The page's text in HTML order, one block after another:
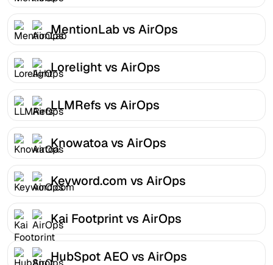
MentionLab vs AirOps
Lorelight vs AirOps
LLMRefs vs AirOps
Knowatoa vs AirOps
Keyword.com vs AirOps
Kai Footprint vs AirOps
HubSpot AEO vs AirOps